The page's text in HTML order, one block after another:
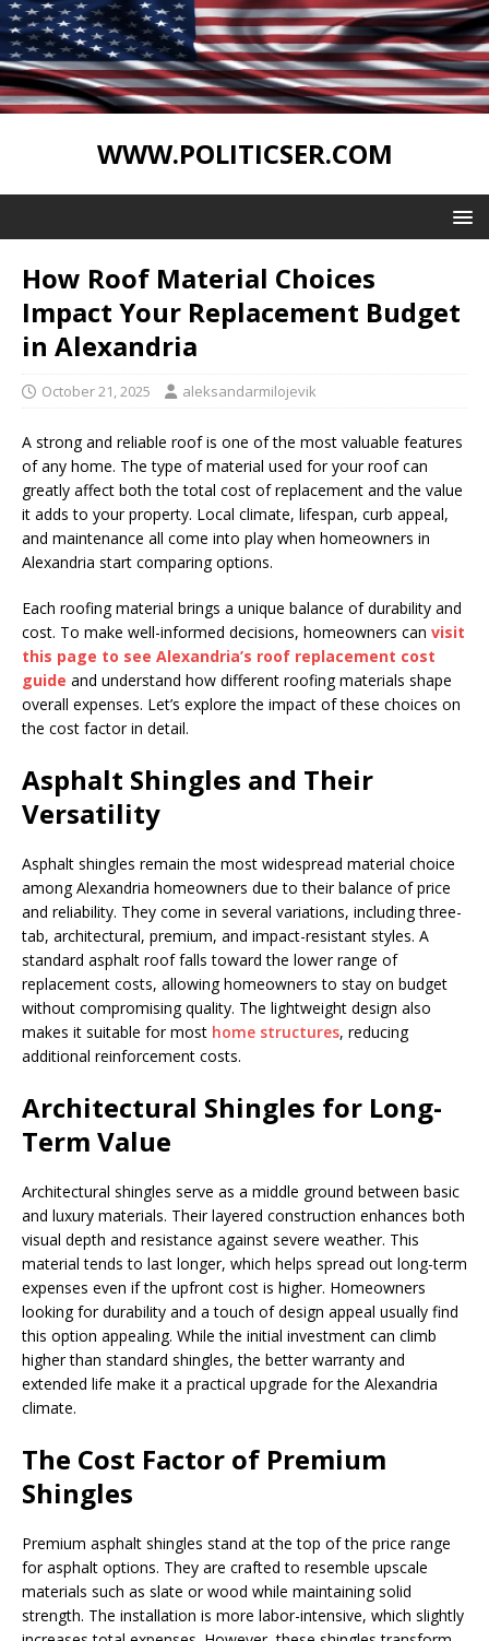
WWW.POLITICSER.COM
How Roof Material Choices
Impact Your Replacement Budget
in Alexandria
October 21, 2025 aleksandarmilojevik
A strong and reliable roof is one of the most valuable features
of any home. The type of material used for your roof can
greatly affect both the total cost of replacement and the value
it adds to your property. Local climate, lifespan, curb appeal,
and maintenance all come into play when homeowners in
Alexandria start comparing options.
Each roofing material brings a unique balance of durability and
cost. To make well-informed decisions, homeowners can visit
this page to see Alexandria’s roof replacement cost
guide and understand how different roofing materials shape
overall expenses. Let’s explore the impact of these choices on
the cost factor in detail.
Asphalt Shingles and Their
Versatility
Asphalt shingles remain the most widespread material choice
among Alexandria homeowners due to their balance of price
and reliability. They come in several variations, including three-
tab, architectural, premium, and impact-resistant styles. A
standard asphalt roof falls toward the lower range of
replacement costs, allowing homeowners to stay on budget
without compromising quality. The lightweight design also
makes it suitable for most home structures, reducing
additional reinforcement costs.
Architectural Shingles for Long-
Term Value
Architectural shingles serve as a middle ground between basic
and luxury materials. Their layered construction enhances both
visual depth and resistance against severe weather. This
material tends to last longer, which helps spread out long-term
expenses even if the upfront cost is higher. Homeowners
looking for durability and a touch of design appeal usually find
this option appealing. While the initial investment can climb
higher than standard shingles, the better warranty and
extended life make it a practical upgrade for the Alexandria
climate.
The Cost Factor of Premium
Shingles
Premium asphalt shingles stand at the top of the price range
for asphalt options. They are crafted to resemble upscale
materials such as slate or wood while maintaining solid
strength. The installation is more labor-intensive, which slightly